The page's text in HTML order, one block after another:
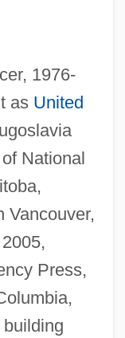
1976-
as United
National
Vancouver,
Press,